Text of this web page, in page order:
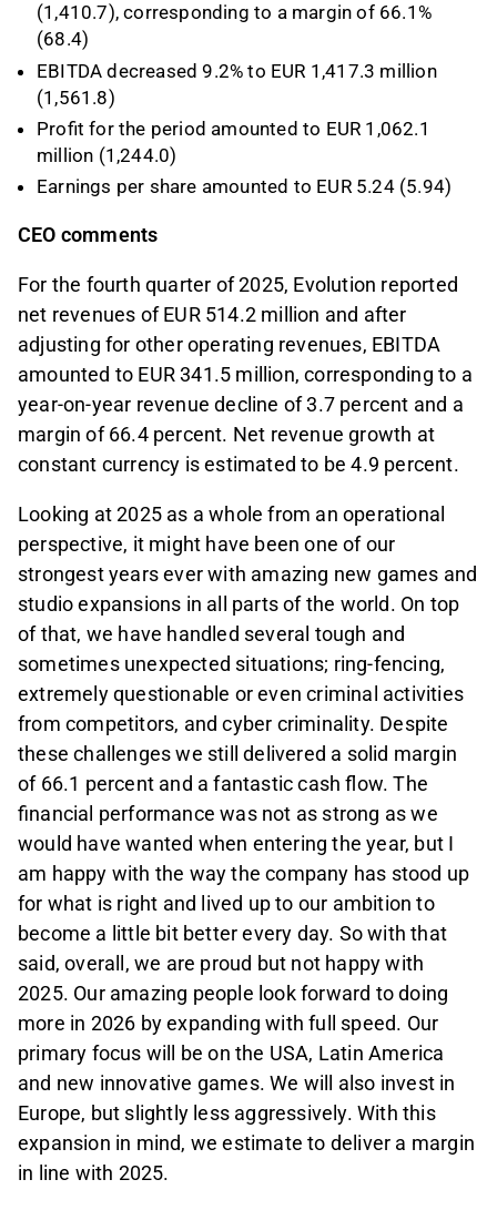
(1,410.7), corresponding to a margin of 66.1%
(68.4)
EBITDA decreased 9.2% to EUR 1,417.3 million
(1,561.8)
Profit for the period amounted to EUR 1,062.1
million (1,244.0)
Earnings per share amounted to EUR 5.24 (5.94)
CEO comments
For the fourth quarter of 2025, Evolution reported
net revenues of EUR 514.2 million and after
adjusting for other operating revenues, EBITDA
amounted to EUR 341.5 million, corresponding to a
year-on-year revenue decline of 3.7 percent and a
margin of 66.4 percent. Net revenue growth at
constant currency is estimated to be 4.9 percent.
Looking at 2025 as a whole from an operational
perspective, it might have been one of our
strongest years ever with amazing new games and
studio expansions in all parts of the world. On top
of that, we have handled several tough and
sometimes unexpected situations; ring-fencing,
extremely questionable or even criminal activities
from competitors, and cyber criminality. Despite
these challenges we still delivered a solid margin
of 66.1 percent and a fantastic cash flow. The
financial performance was not as strong as we
would have wanted when entering the year, but I
am happy with the way the company has stood up
for what is right and lived up to our ambition to
become a little bit better every day. So with that
said, overall, we are proud but not happy with
2025. Our amazing people look forward to doing
more in 2026 by expanding with full speed. Our
primary focus will be on the USA, Latin America
and new innovative games. We will also invest in
Europe, but slightly less aggressively. With this
expansion in mind, we estimate to deliver a margin
in line with 2025.